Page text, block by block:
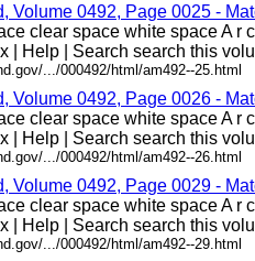
Volume 0492, Page 0025 -
clear space white space A r
| Help | Search search this
.../000492/html/am492--25.html
Volume 0492, Page 0026 -
clear space white space A r
| Help | Search search this
.../000492/html/am492--26.html
Volume 0492, Page 0029 -
clear space white space A r
| Help | Search search this
.../000492/html/am492--29.html